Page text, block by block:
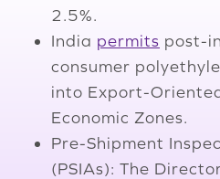
2.5%.
India permits post-
consumer
into Export-
Economic Zones.
Pre-Shipment
(PSIAs): The